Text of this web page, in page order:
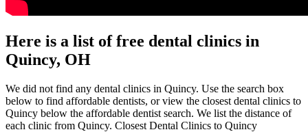
Here is a list of free dental clinics in
Quincy, OH
We did not find any dental clinics in Quincy. Use the search box
below to find affordable dentists, or view the closest dental clinics to
Quincy below the affordable dentist search. We list the distance of
each clinic from Quincy. Closest Dental Clinics to Quincy